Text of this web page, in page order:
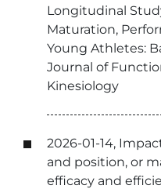
Longitudinal
Maturation,
Young Athletes:
Journal of
Kinesiology
2026-01-14,
and position, or
efficacy and